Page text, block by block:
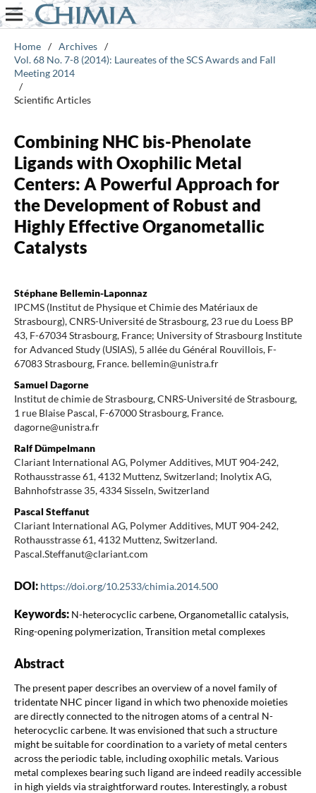
Home / Archives /
Vol. 68 No. 7-8 (2014): Laureates of the SCS Awards and Fall
Meeting 2014
/
Scientific Articles
Combining NHC bis-Phenolate
Ligands with Oxophilic Metal
Centers: A Powerful Approach for
the Development of Robust and
Highly Effective Organometallic
Catalysts
Stéphane Bellemin-Laponnaz
IPCMS (Institut de Physique et Chimie des Matériaux de
Strasbourg), CNRS-Université de Strasbourg, 23 rue du Loess BP
43, F-67034 Strasbourg, France; University of Strasbourg Institute
for Advanced Study (USIAS), 5 allée du Général Rouvillois, F-
67083 Strasbourg, France. bellemin@unistra.fr
Samuel Dagorne
Institut de chimie de Strasbourg, CNRS-Université de Strasbourg,
1 rue Blaise Pascal, F-67000 Strasbourg, France.
dagorne@unistra.fr
Ralf Dümpelmann
Clariant International AG, Polymer Additives, MUT 904-242,
Rothausstrasse 61, 4132 Muttenz, Switzerland; Inolytix AG,
Bahnhofstrasse 35, 4334 Sisseln, Switzerland
Pascal Steffanut
Clariant International AG, Polymer Additives, MUT 904-242,
Rothausstrasse 61, 4132 Muttenz, Switzerland.
Pascal.Steffanut@clariant.com
DOI: https://doi.org/10.2533/chimia.2014.500
Keywords: N-heterocyclic carbene, Organometallic catalysis,
Ring-opening polymerization, Transition metal complexes
Abstract
The present paper describes an overview of a novel family of
tridentate NHC pincer ligand in which two phenoxide moieties
are directly connected to the nitrogen atoms of a central N-
heterocyclic carbene. It was envisioned that such a structure
might be suitable for coordination to a variety of metal centers
across the periodic table, including oxophilic metals. Various
metal complexes bearing such ligand are indeed readily accessible
in high yields via straightforward routes. Interestingly, a robust